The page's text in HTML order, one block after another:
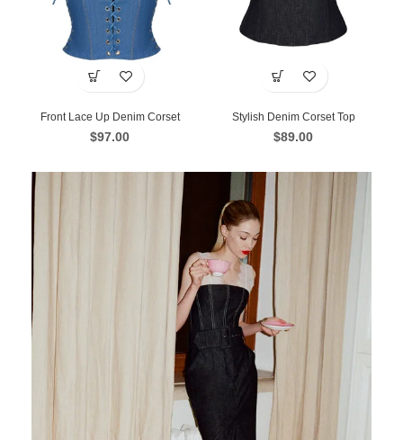
Front Lace Up Denim Corset
$97.00
Stylish Denim Corset Top
$89.00